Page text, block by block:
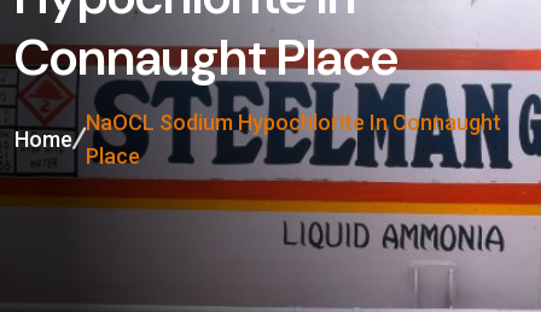
Connaught Place
Home
NaOCL Sodium Hypochlorite In Connaught
Place